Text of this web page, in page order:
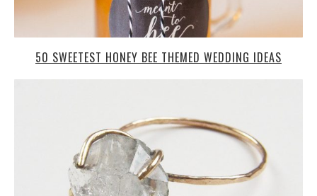
50 SWEETEST HONEY BEE THEMED WEDDING IDEAS